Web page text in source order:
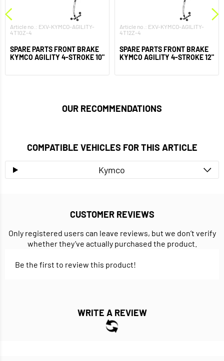
Article no.: EXV-KYMCO-AGILITY-
4T10Z-4
SPARE PARTS FRONT BRAKE
KYMCO AGILITY 4-STROKE 10"
Article no.: EXV-KYMCO-AGILITY-
4T12Z-4
SPARE PARTS FRONT BRAKE
KYMCO AGILITY 4-STROKE 12"
OUR RECOMMENDATIONS
COMPATIBLE VEHICLES FOR THIS ARTICLE
Kymco
CUSTOMER REVIEWS
Only registered users can leave reviews, but we don’t verify
whether they’ve actually purchased the product.
Be the first to review this product!
WRITE A REVIEW